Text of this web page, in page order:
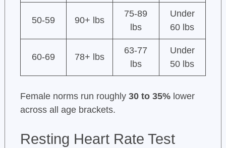
50-59 90+ lbs
75-89
lbs
Under
60 lbs
60-69 78+ lbs
63-77
lbs
Under
50 lbs
Female norms run roughly 30 to 35%lower
across all age brackets.
Resting Heart Rate Test